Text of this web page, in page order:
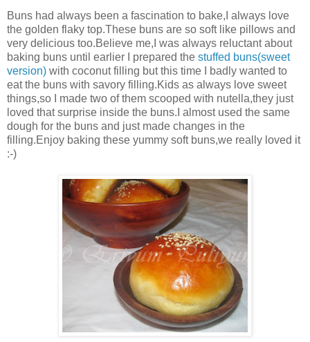
Buns had always been a fascination to bake,I always love
the golden flaky top.These buns are so soft like pillows and
very delicious too.Believe me,I was always reluctant about
baking buns until earlier I prepared the stuffed buns(sweet
version) with coconut filling but this time I badly wanted to
eat the buns with savory filling.Kids as always love sweet
things,so I made two of them scooped with nutella,they just
loved that surprise inside the buns.I almost used the same
dough for the buns and just made changes in the
filling.Enjoy baking these yummy soft buns,we really loved it
:-)